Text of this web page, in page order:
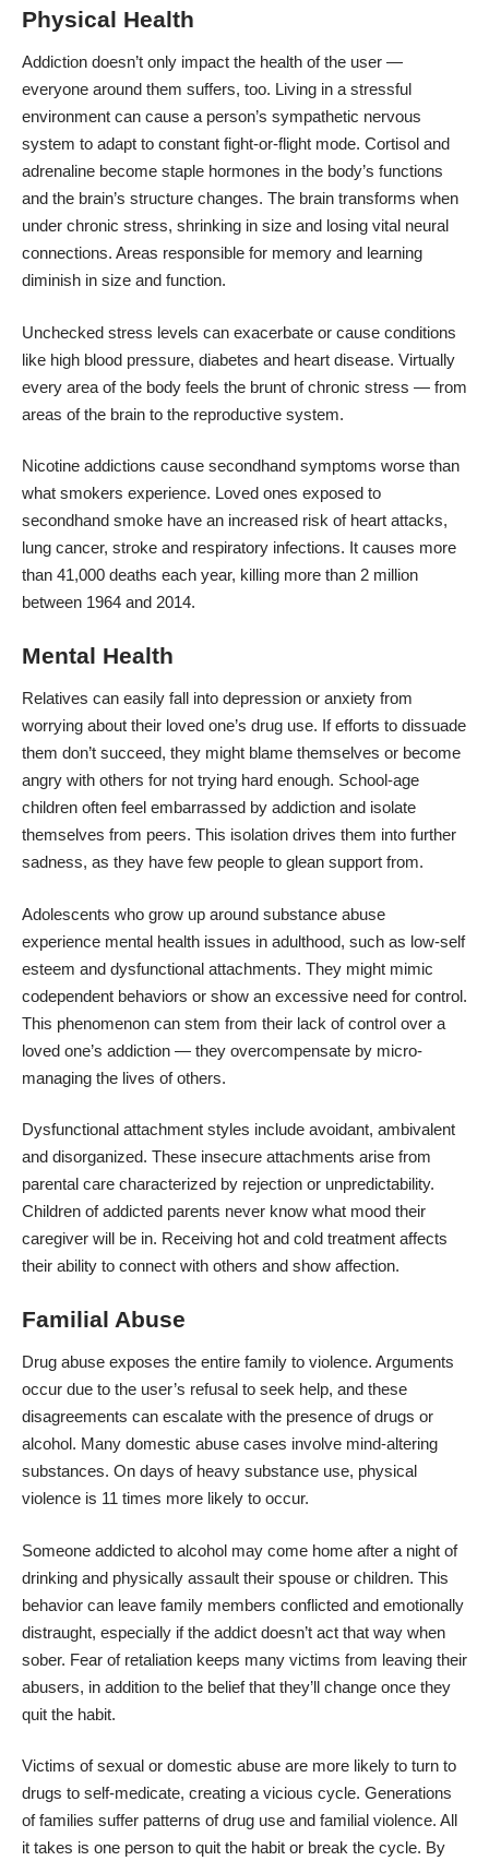
Physical Health
Addiction doesn’t only impact the health of the user —
everyone around them suffers, too. Living in a stressful
environment can cause a person’s sympathetic nervous
system to adapt to constant fight-or-flight mode. Cortisol and
adrenaline become staple hormones in the body’s functions
and the brain’s structure changes. The brain transforms when
under chronic stress, shrinking in size and losing vital neural
connections. Areas responsible for memory and learning
diminish in size and function.
Unchecked stress levels can exacerbate or cause conditions
like high blood pressure, diabetes and heart disease. Virtually
every area of the body feels the brunt of chronic stress — from
areas of the brain to the reproductive system.
Nicotine addictions cause secondhand symptoms worse than
what smokers experience. Loved ones exposed to
secondhand smoke have an increased risk of heart attacks,
lung cancer, stroke and respiratory infections. It causes more
than 41,000 deaths each year, killing more than 2 million
between 1964 and 2014.
Mental Health
Relatives can easily fall into depression or anxiety from
worrying about their loved one’s drug use. If efforts to dissuade
them don’t succeed, they might blame themselves or become
angry with others for not trying hard enough. School-age
children often feel embarrassed by addiction and isolate
themselves from peers. This isolation drives them into further
sadness, as they have few people to glean support from.
Adolescents who grow up around substance abuse
experience mental health issues in adulthood, such as low-self
esteem and dysfunctional attachments. They might mimic
codependent behaviors or show an excessive need for control.
This phenomenon can stem from their lack of control over a
loved one’s addiction — they overcompensate by micro-
managing the lives of others.
Dysfunctional attachment styles include avoidant, ambivalent
and disorganized. These insecure attachments arise from
parental care characterized by rejection or unpredictability.
Children of addicted parents never know what mood their
caregiver will be in. Receiving hot and cold treatment affects
their ability to connect with others and show affection.
Familial Abuse
Drug abuse exposes the entire family to violence. Arguments
occur due to the user’s refusal to seek help, and these
disagreements can escalate with the presence of drugs or
alcohol . Many domestic abuse cases involve mind-altering
substances. On days of heavy substance use, physical
violence is 11 times more likely to occur.
Someone addicted to alcohol may come home after a night of
drinking and physically assault their spouse or children. This
behavior can leave family members conflicted and emotionally
distraught, especially if the addict doesn’t act that way when
sober. Fear of retaliation keeps many victims from leaving their
abusers, in addition to the belief that they’ll change once they
quit the habit.
Victims of sexual or domestic abuse are more likely to turn to
drugs to self-medicate, creating a vicious cycle. Generations
of families suffer patterns of drug use and familial violence. All
it takes is one person to quit the habit or break the cycle. By